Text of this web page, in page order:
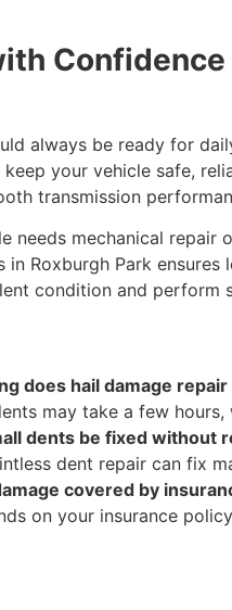
always be ready for
keep your vehicle safe,
transmission
needs mechanical repair
in Roxburgh Park
condition and perform
does hail damage repair
may take a few
dents be fixed without
dent repair can fix
covered by
on your insurance